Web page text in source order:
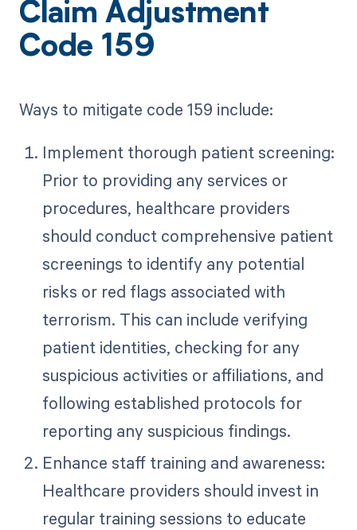
Claim Adjustment
Code 159
Ways to mitigate code 159 include:
Implement thorough patient screening:
Prior to providing any services or
procedures, healthcare providers
should conduct comprehensive patient
screenings to identify any potential
risks or red flags associated with
terrorism. This can include verifying
patient identities, checking for any
suspicious activities or affiliations, and
following established protocols for
reporting any suspicious findings.
Enhance staff training and awareness:
Healthcare providers should invest in
regular training sessions to educate